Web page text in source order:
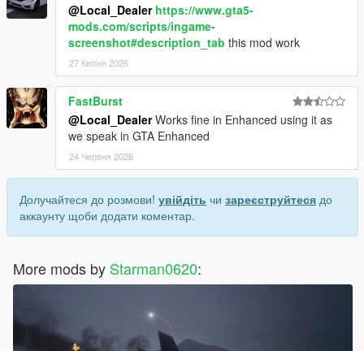
@Local_Dealer https://www.gta5-
mods.com/scripts/ingame-
screenshot#description_tab this mod work
27 Квітня 2026
FastBurst
@Local_DealerWorks fine in Enhanced using it as
we speak in GTA Enhanced
24 Червня 2026
Долучайтеся до розмови! увійдіть чи зареєструйтеся до
аккаунту щоби додати коментар.
More mods by Starman0620: